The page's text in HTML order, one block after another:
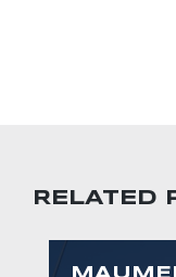
RELATED